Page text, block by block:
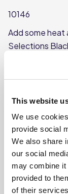
This website
We use
provide social
We also share
our social
may combine it
provided to
of their
10146
Add some heat
Selections
spices and
Each case
Each tub
Where To Buy